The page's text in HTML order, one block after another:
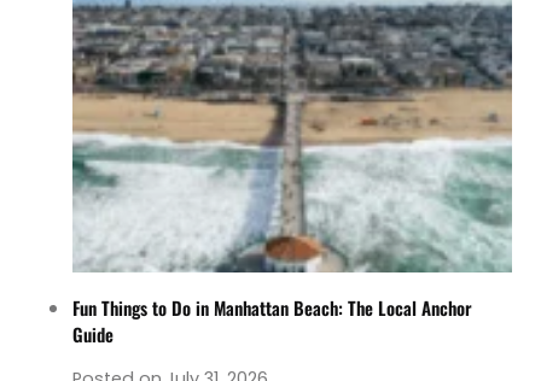
Fun Things to Do in Manhattan Beach: The Local Anchor
Guide